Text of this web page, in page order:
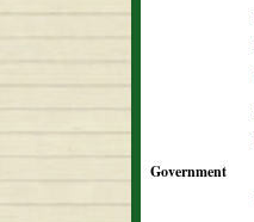
Government